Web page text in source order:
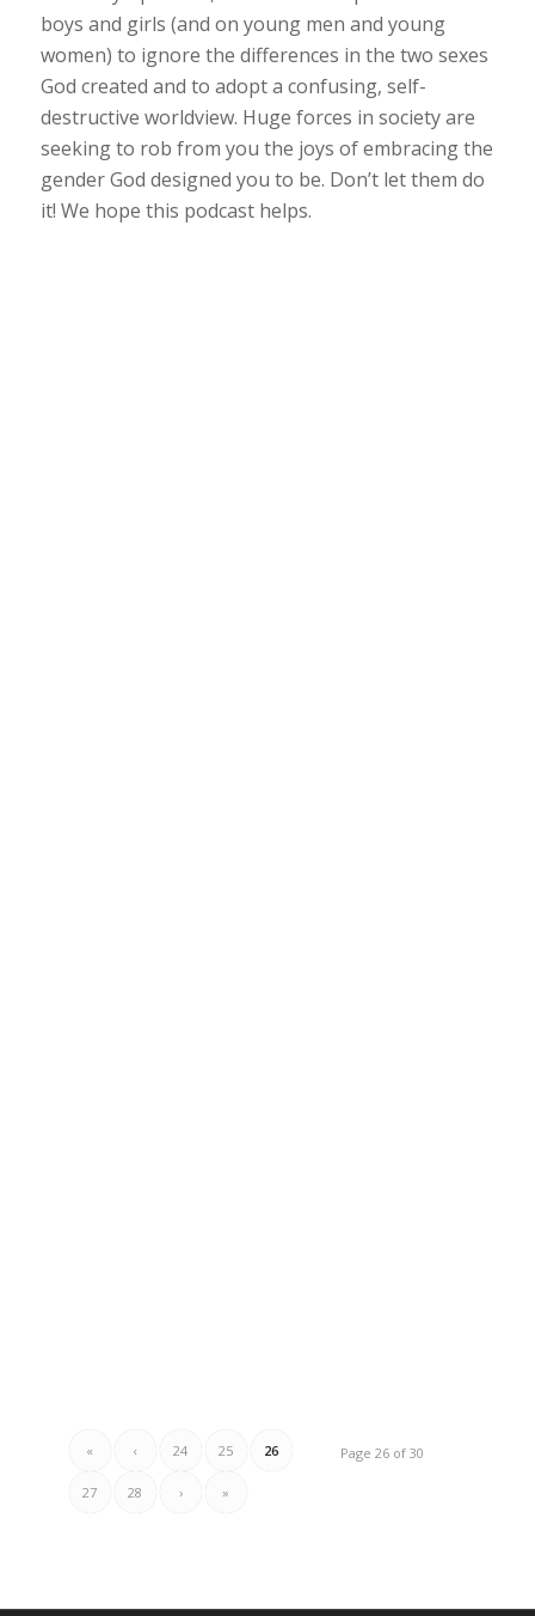
boys and girls (and on young men and young
women) to ignore the differences in the two sexes
God created and to adopt a confusing, self-
destructive worldview. Huge forces in society are
seeking to rob from you the joys of embracing the
gender God designed you to be. Don’t let them do
it! We hope this podcast helps.
Page 26 of 30
« ‹ 24 25 26
27 28 › »